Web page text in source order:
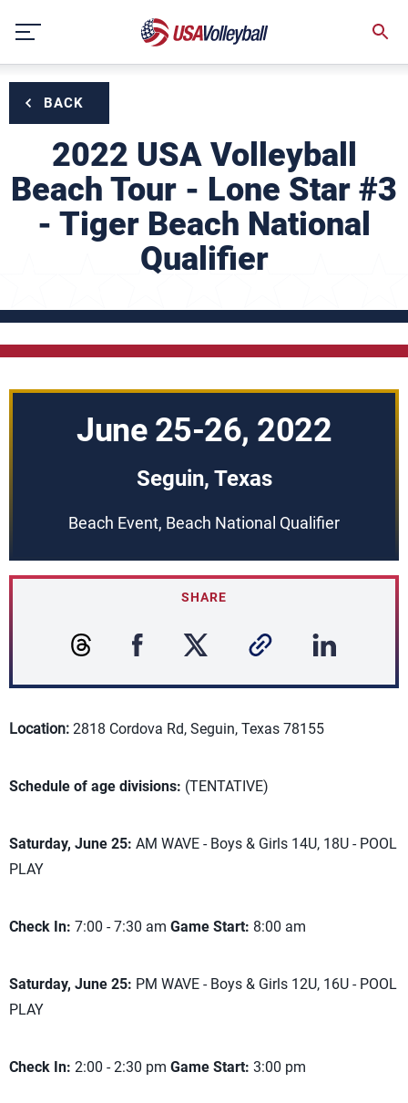
content
BACK
2022 USA Volleyball
Beach Tour - Lone Star #3
- Tiger Beach National
Qualifier
June 25-26, 2022
Seguin, Texas
Beach Event, Beach National Qualifier
SHARE
Location: 2818 Cordova Rd, Seguin, Texas 78155
Schedule of age divisions: (TENTATIVE)
Saturday, June 25: AM WAVE - Boys & Girls 14U, 18U - POOL
PLAY
Check In: 7:00 - 7:30 am Game Start: 8:00 am
Saturday, June 25: PM WAVE - Boys & Girls 12U, 16U - POOL
PLAY
Check In: 2:00 - 2:30 pm Game Start: 3:00 pm